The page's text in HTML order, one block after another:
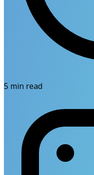
5 min read